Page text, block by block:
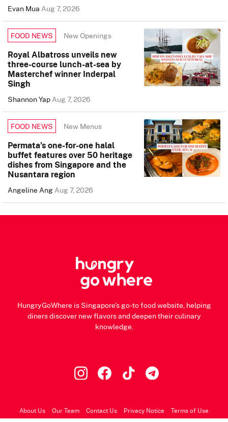
Evan MuaAug 7, 2026
FOOD NEWS New Openings
Royal Albatross unveils new
three-course lunch-at-sea by
Masterchef winner Inderpal
Singh
Shannon YapAug 7, 2026
FOOD NEWS New Menus
Permata’s one-for-one halal
buffet features over 50 heritage
dishes from Singapore and the
Nusantara region
Angeline AngAug 7, 2026
HungryGoWhere is Singapore's go-to food website, helping
diners discover new flavors and deepen their culinary
knowledge.
About Us Our Team Contact Us Privacy Notice Terms of Use